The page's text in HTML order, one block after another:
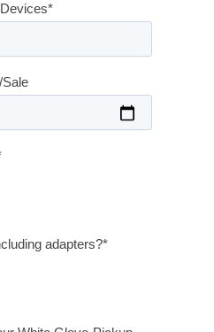
*
adapters?*